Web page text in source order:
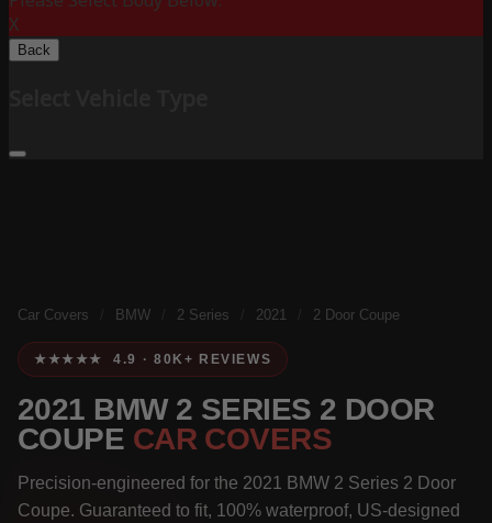
X
Back
Car Covers BMW 2 Series 2021 2 Door Coupe
★★★★★ 4.9 · 80K+ REVIEWS
2021 BMW 2 SERIES 2 DOOR
COUPE CAR COVERS
Precision-engineered for the 2021 BMW 2 Series 2 Door
Coupe. Guaranteed to fit, 100% waterproof, US-designed